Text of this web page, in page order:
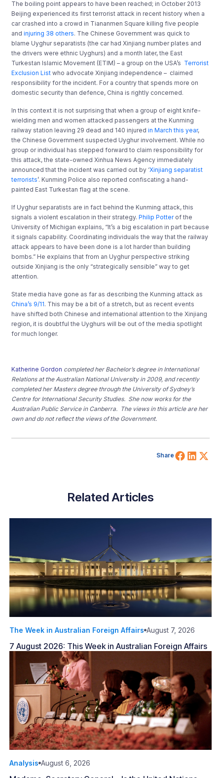
The boiling point appears to have been reached; in October 2013
Beijing experienced its first terrorist attack in recent history when a
car crashed into a crowd in Tiananmen Square killing five people
andinjuring 38 others. The Chinese Government was quick to
blame Uyghur separatists (the car had Xinjiang number plates and
the drivers were ethnic Uyghurs) and a month later, the East
Turkestan Islamic Movement (ETIM) – a group on the USA’s Terrorist
Exclusion List who advocate Xinjiang independence – claimed
responsibility for the incident. For a country that spends more on
domestic security than defence, China is rightly concerned.
In this context it is not surprising that when a group of eight knife-
wielding men and women attacked passengers at the Kunming
railway station leaving 29 dead and 140 injuredin March this year,
the Chinese Government suspected Uyghur involvement. While no
group or individual has stepped forward to claim responsibility for
this attack, the state-owned Xinhua News Agency immediately
announced that the incident was carried out by ‘Xinjiang separatist
terrorists’. Kunming Police also reported confiscating a hand-
painted East Turkestan flag at the scene.
If Uyghur separatists are in fact behind the Kunming attack, this
signals a violent escalation in their strategy.Philip Potterof the
University of Michigan explains, “It’s a big escalation in part because
it signals capability. Coordinating individuals the way that the railway
attack appears to have been done is a lot harder than building
bombs.” He explains that from an Uyghur perspective striking
outside Xinjiang is the only “strategically sensible” way to get
attention.
State media have gone as far as describing the Kunming attack as
China’s 9/11. This may be a bit of a stretch, but as recent events
have shifted both Chinese and international attention to the Xinjiang
region, it is doubtful the Uyghurs will be out of the media spotlight
for much longer.
Katherine Gordon completed her Bachelor’s degree in International
Relations at the Australian National University in 2009, and recently
completed her Masters degree through the University of Sydney’s
Centre for International Security Studies. She now works for the
Australian Public Service in Canberra. The views in this article are her
own and do not reflect the views of the Government.
Share Share
Related Articles
The Week in Australian Foreign Affairs August 7, 2026
7 August 2026: This Week in Australian Foreign Affairs
Analysis August 6, 2026